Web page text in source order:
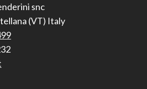
snc
(VT) Italy